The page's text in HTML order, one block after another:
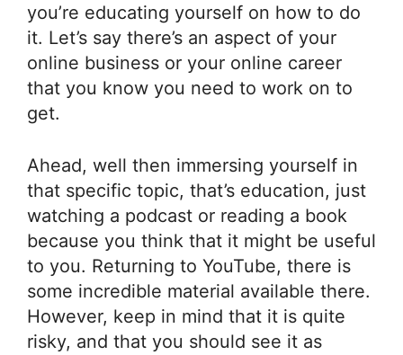
you’re educating yourself on how to do
it. Let’s say there’s an aspect of your
online business or your online career
that you know you need to work on to
get.
Ahead, well then immersing yourself in
that specific topic, that’s education, just
watching a podcast or reading a book
because you think that it might be useful
to you. Returning to YouTube, there is
some incredible material available there.
However, keep in mind that it is quite
risky, and that you should see it as